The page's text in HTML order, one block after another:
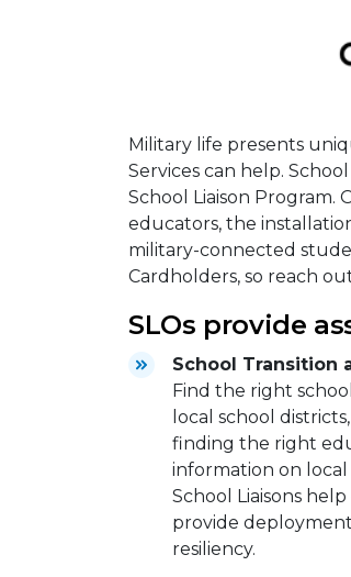
Military life presents
Services can help.
School Liaison Program.
educators, the
military-connected
Cardholders, so reach
SLOs provide
School Transition
Find the right
local school
finding the right
information on
School Liaisons
provide
resiliency.